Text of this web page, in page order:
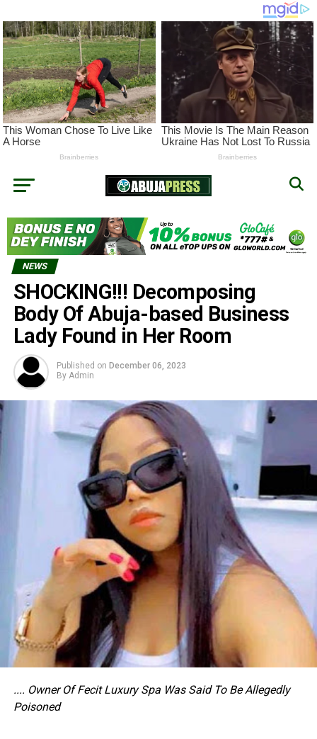
NEWS
SHOCKING!!! Decomposing
Body Of Abuja-based Business
Lady Found in Her Room
Published on December 06, 2023
By Admin
.... Owner Of Fecit Luxury Spa Was Said To Be Allegedly
Poisoned